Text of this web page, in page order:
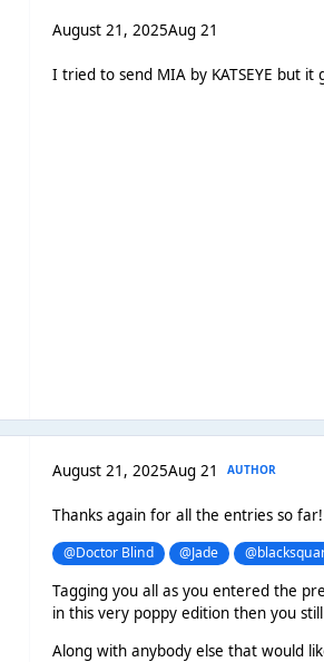
August 21, 2025Aug 21
I tried to send MIA by KATSEYE but
August 21, 2025Aug 21 AUTHOR
Thanks again for all the entries so
@Doctor Blind @Jade
Tagging you all as you entered the
in this very poppy edition then you
Along with anybody else that would